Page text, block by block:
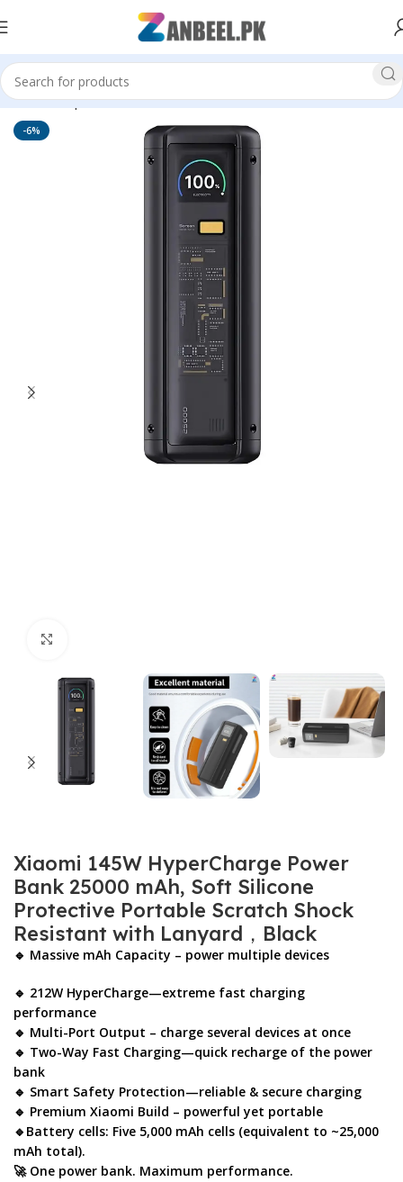
Home Top Brands MI Xiaomi
-6%
Xiaomi 145W HyperCharge Power
Bank 25000 mAh, Soft Silicone
Protective Portable Scratch Shock
Resistant with Lanyard，Black
🔹 Massive mAh Capacity – power multiple devices
🔹 212W HyperCharge—extreme fast charging
performance
🔹 Multi-Port Output – charge several devices at once
🔹 Two-Way Fast Charging—quick recharge of the power
bank
🔹 Smart Safety Protection—reliable & secure charging
🔹 Premium Xiaomi Build – powerful yet portable
🔹Battery cells: Five 5,000 mAh cells (equivalent to ~25,000
mAh total).
🚀 One power bank. Maximum performance.